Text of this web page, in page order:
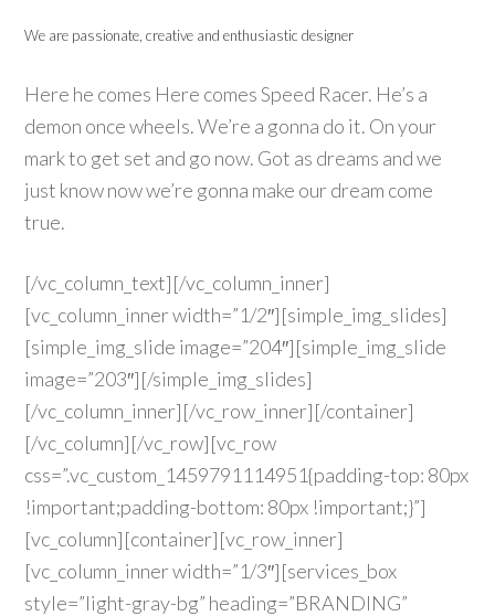
We are passionate, creative and enthusiastic designer
Here he comes Here comes Speed Racer. He’s a
demon once wheels. We’re a gonna do it. On your
mark to get set and go now. Got as dreams and we
just know now we’re gonna make our dream come
true.
[/vc_column_text][/vc_column_inner]
[vc_column_inner width=”1/2″][simple_img_slides]
[simple_img_slide image=”204″][simple_img_slide
image=”203″][/simple_img_slides]
[/vc_column_inner][/vc_row_inner][/container]
[/vc_column][/vc_row][vc_row
css=”.vc_custom_1459791114951{padding-top: 80px
!important;padding-bottom: 80px !important;}”]
[vc_column][container][vc_row_inner]
[vc_column_inner width=”1/3″][services_box
style=”light-gray-bg” heading=”BRANDING”